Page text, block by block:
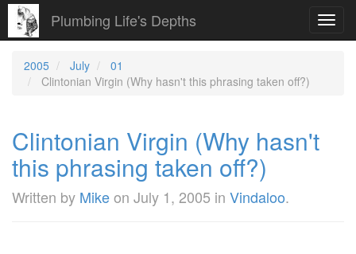
Plumbing Life's Depths
2005 July
01
Clintonian Virgin (Why hasn't this phrasing taken off?)
Clintonian Virgin (Why hasn't
this phrasing taken off?)
Written by Mikeon July 1, 2005 in Vindaloo.